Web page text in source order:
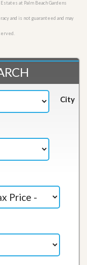
at Palm Beach Gardens
and is not guaranteed and may
City